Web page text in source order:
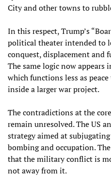
City and other towns to
In this respect, Trump’s
political theater intended to
conquest, displacement and
The same logic now
which functions less as
inside a larger war project.
The contradictions at the
remain unresolved. The US
strategy aimed at
bombing and occupation.
that the military conflict is
not away from it.